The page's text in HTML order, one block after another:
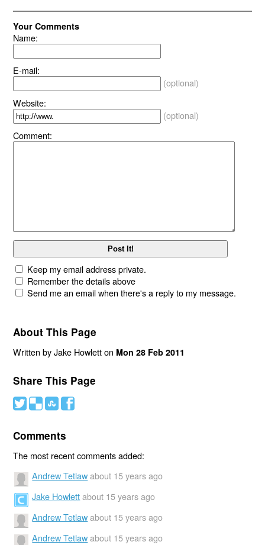
Your Comments
Name:
E-mail:
(optional)
Website:
(optional)
Comment:
Keep my email address private.
Remember the details above
Send me an email when there's a reply to my message.
About This Page
Written by Jake Howlett on Mon 28 Feb 2011
Share This Page
# ( ) '
Comments
The most recent comments added:
Andrew Tetlaw about 15 years ago
Jake Howlett about 15 years ago
Andrew Tetlaw about 15 years ago
Andrew Tetlaw about 15 years ago